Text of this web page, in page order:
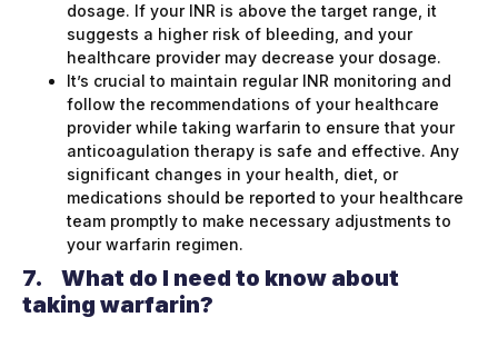
dosage. If your INR is above the target range, it
suggests a higher risk of bleeding, and your
healthcare provider may decrease your dosage.
It’s crucial to maintain regular INR monitoring and
follow the recommendations of your healthcare
provider while taking warfarin to ensure that your
anticoagulation therapy is safe and effective. Any
significant changes in your health, diet, or
medications should be reported to your healthcare
team promptly to make necessary adjustments to
your warfarin regimen.
7. What do I need to know about
taking warfarin?